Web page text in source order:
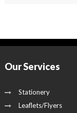
Our Services
Stationery
Leaflets/Flyers